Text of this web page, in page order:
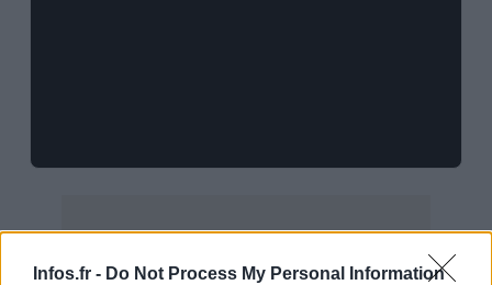
Infos.fr - Do Not Process My Personal Information